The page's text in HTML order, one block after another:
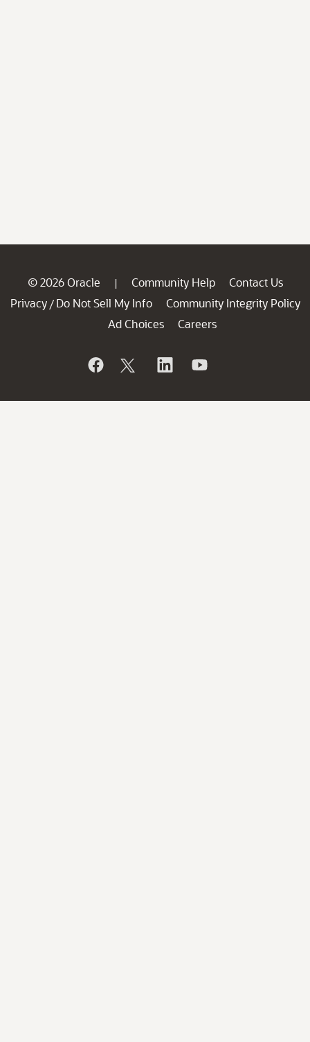
© 2026 Oracle | Community Help
Contact Us
Privacy / Do Not Sell My Info
Community Integrity Policy
Ad Choices
Careers